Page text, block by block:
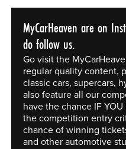
MyCarHeaven are on
do follow us.
Go visit the
regular quality content,
classic cars, supercars,
also feature all our
have the chance IF
the competition entry
chance of winning
and other automotive